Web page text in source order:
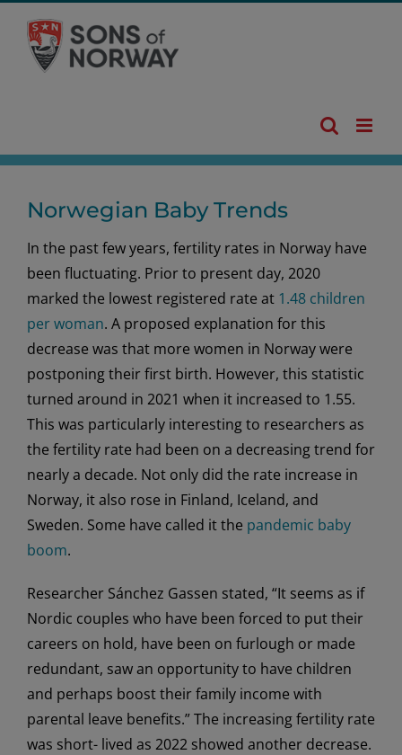
content
Norwegian Baby Trends
In the past few years, fertility rates in Norway have
been fluctuating. Prior to present day, 2020
marked the lowest registered rate at 1.48 children
per woman. A proposed explanation for this
decrease was that more women in Norway were
postponing their first birth. However, this statistic
turned around in 2021 when it increased to 1.55.
This was particularly interesting to researchers as
the fertility rate had been on a decreasing trend for
nearly a decade. Not only did the rate increase in
Norway, it also rose in Finland, Iceland, and
Sweden. Some have called it the pandemic baby
boom.
Researcher Sánchez Gassen stated, “It seems as if
Nordic couples who have been forced to put their
careers on hold, have been on furlough or made
redundant, saw an opportunity to have children
and perhaps boost their family income with
parental leave benefits.” The increasing fertility rate
was short- lived as 2022 showed another decrease.